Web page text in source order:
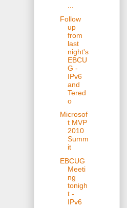
...
Follow
up
from
last
night's
EBCU
G -
IPv6
and
Tered
o
Microsof
t MVP
2010
Summ
it
EBCUG
Meeti
ng
tonigh
t -
IPv6